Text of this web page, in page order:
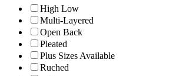
High Low
Multi-Layered
Open Back
Pleated
Plus Sizes Available
Ruched